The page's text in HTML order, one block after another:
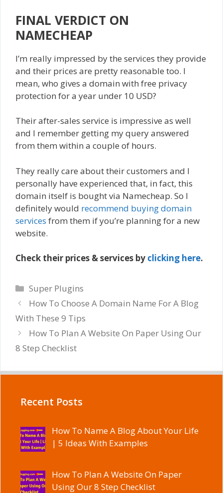
FINAL VERDICT ON
NAMECHEAP
I’m really impressed by the services they provide
and their prices are pretty reasonable too. I
mean, who gives a domain with free privacy
protection for a year under 10 USD?
Their after-sales service is impressive as well
and I remember getting my query answered
from them within a couple of hours.
They really care about their customers and I
personally have experienced that, in fact, this
domain itself is bought via Namecheap. So I
definitely would recommend buying domain
services from them if you’re planning for a new
website.
Check their prices & services by clicking here.
Categories
Super Plugins
How To Choose A Domain Name For A Blog
With These 9 Tips
How To Plan A Website On Paper Using Our
8 Step Checklist
Recent Posts
How To Name A Blog About Your Life
| 5 Ideas With Examples
How To Plan A Website On Paper
Using Our 8 Step Checklist